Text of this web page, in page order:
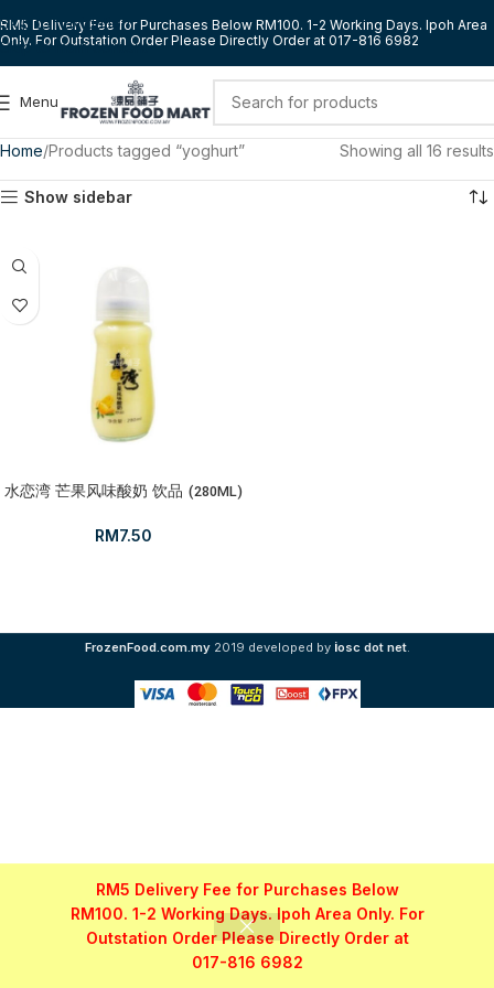
RM5 Delivery Fee for Purchases Below
RM100. 1-2 Working Days. Ipoh Area Only. For
Outstation Order Please Directly Order at
017-816 6982
Skip to navigation
Skip to main content
RM5 Delivery Fee for Purchases Below RM100. 1-2 Working Days. Ipoh Area
Only. For Outstation Order Please Directly Order at 017-816 6982
Menu
Home Products tagged “yoghurt” Showing all 16 results
Show sidebar
水恋湾 芒果风味酸奶 饮品 (280ML)
RM7.50
FrozenFood.com.my 2019 developed by iosc dot net.